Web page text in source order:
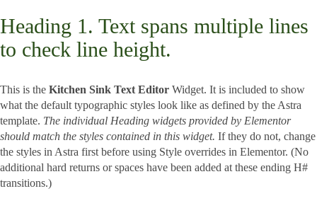
Heading 1. Text spans multiple lines
to check line height.
This is the Kitchen Sink Text Editor Widget. It is included to show
what the default typographic styles look like as defined by the Astra
template. The individual Heading widgets provided by Elementor
should match the styles contained in this widget. If they do not, change
the styles in Astra first before using Style overrides in Elementor. (No
additional hard returns or spaces have been added at these ending H#
transitions.)